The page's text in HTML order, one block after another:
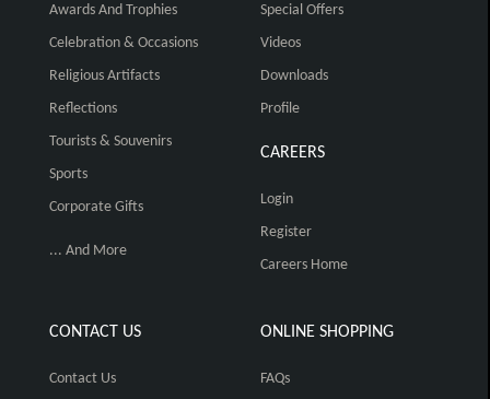
Awards And Trophies
Celebration & Occasions
Religious Artifacts
Reflections
Tourists & Souvenirs
Sports
Corporate Gifts
... And More
Special Offers
Videos
Downloads
Profile
CAREERS
Login
Register
Careers Home
CONTACT US
Contact Us
ONLINE SHOPPING
FAQs